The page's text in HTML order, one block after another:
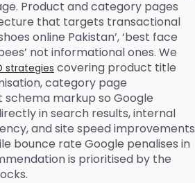
Product and category pages
that targets transactional
online Pakistan’, ‘best face
not informational ones. We
strategies covering product title
category page
markup so Google
in search results, internal
and site speed improvements
bounce rate Google penalises in
is prioritised by the